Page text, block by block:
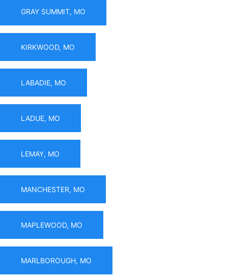
GRAY SUMMIT, MO
KIRKWOOD, MO
LABADIE, MO
LADUE, MO
LEMAY, MO
MANCHESTER, MO
MAPLEWOOD, MO
MARLBOROUGH, MO